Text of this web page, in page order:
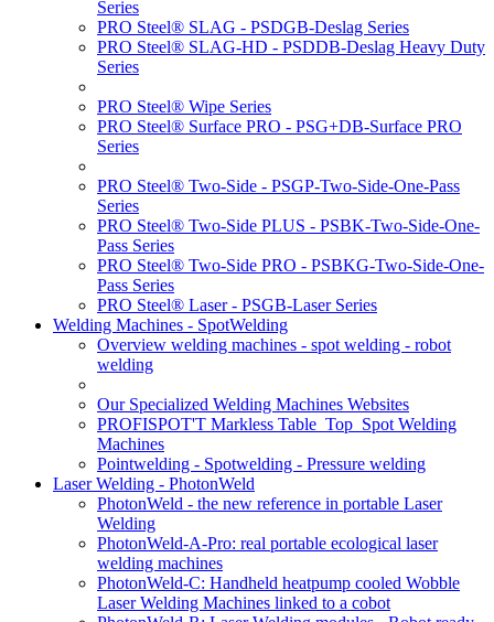
Series
PRO Steel® SLAG - PSDGB-Deslag Series
PRO Steel® SLAG-HD - PSDDB-Deslag Heavy Duty
Series
PRO Steel® Wipe Series
PRO Steel® Surface PRO - PSG+DB-Surface PRO
Series
PRO Steel® Two-Side - PSGP-Two-Side-One-Pass
Series
PRO Steel® Two-Side PLUS - PSBK-Two-Side-One-
Pass Series
PRO Steel® Two-Side PRO - PSBKG-Two-Side-One-
Pass Series
PRO Steel® Laser - PSGB-Laser Series
Welding Machines - SpotWelding
Overview welding machines - spot welding - robot
welding
Our Specialized Welding Machines Websites
PROFISPOT'T Markless Table_Top_Spot Welding
Machines
Pointwelding - Spotwelding - Pressure welding
Laser Welding - PhotonWeld
PhotonWeld - the new reference in portable Laser
Welding
PhotonWeld-A-Pro: real portable ecological laser
welding machines
PhotonWeld-C: Handheld heatpump cooled Wobble
Laser Welding Machines linked to a cobot